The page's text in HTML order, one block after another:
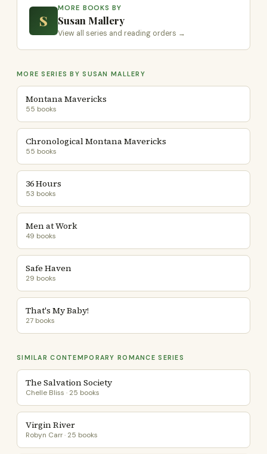
S
MORE BOOKS BY
Susan Mallery
View all series and reading orders →
MORE SERIES BY SUSAN MALLERY
Montana Mavericks
55 books
Chronological Montana Mavericks
55 books
36 Hours
53 books
Men at Work
49 books
Safe Haven
29 books
That's My Baby!
27 books
SIMILAR CONTEMPORARY ROMANCE SERIES
The Salvation Society
Chelle Bliss · 25 books
Virgin River
Robyn Carr · 25 books